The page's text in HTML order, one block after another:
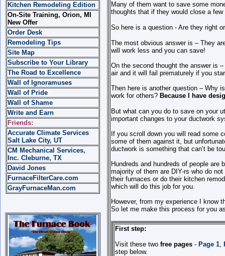
Kitchen Remodeling Edition
On-Site Training, Orion, MI
New Offer
Order Desk
Remodeling Tips
Site Map
Subscribe to Your Library
The Road to Excellence
Wall of Ignoramuses
Wall of Pride
Wall of Shame
Write and Earn
Friends:
Accurate Climate Services
Salt Lake City, UT
CM Mechanical Services,
Inc. Cleburne, TX
David Jones
FurnaceFilterCare.com
GrayFurnaceMan.com
Many of them want to save some
thoughts that if they would close a
So here is a question - Are they right
The most obvious answer is – They
will work less and you can save!
On the second thought the answer is
air and it will fail prematurely if you
Then here is another question – Why
work for others? Because I have
But what can you do to save on your
important changes to your ductwork
If you scroll down you will read some
some of them against it, but
ductwork is something that can’t be
Hundreds and hundreds of people
majority of them are DIY-rs who do
their furnaces or do their kitchen
which will do this job for you.
However, from my experience I know
So let me make this process for you
First step:
Visit these two free pages - Page 1,
step below.